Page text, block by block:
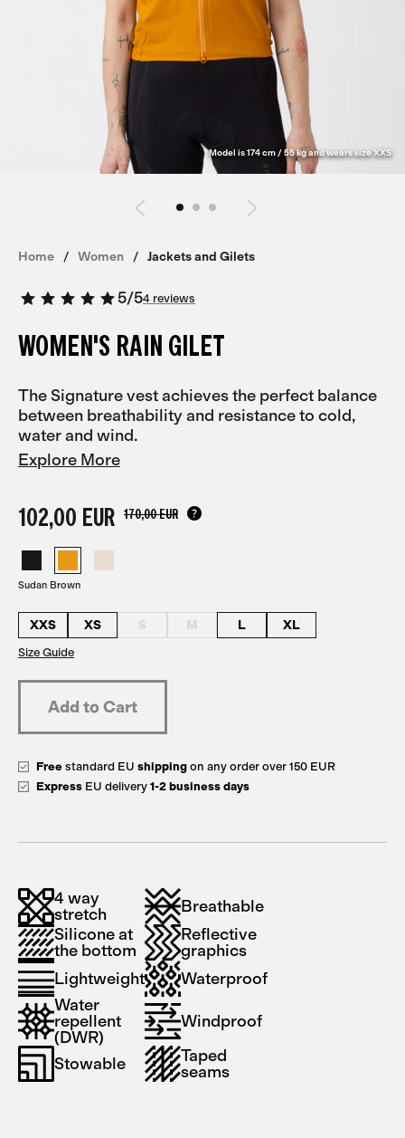
Model is 174 cm / 55 kg and wears size XXS
Home Women Jackets and Gilets
5/54 reviews
WOMEN'S RAIN GILET
The Signature vest achieves the perfect balance
between breathability and resistance to cold,
water and wind.
Explore More
102,00 EUR 170,00 EUR
Sudan Brown
XXS XS S M L XL
Size Guide
Free standard EU shipping on any order over 150 EUR
Express EU delivery 1-2 business days
4 way
stretch
Breathable
Silicone at
the bottom
Reflective
graphics
Lightweight
Waterproof
Water
repellent
(DWR)
Windproof
Stowable
Taped
seams